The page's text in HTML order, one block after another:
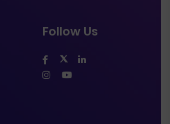
Follow Us